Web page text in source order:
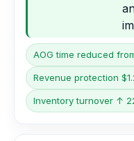
AOG time reduced
Revenue protection
Inventory turnover ↑